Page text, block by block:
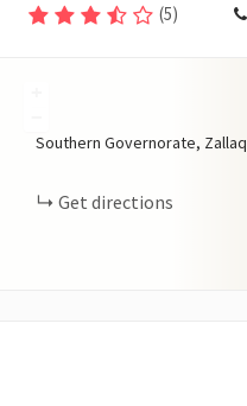
(5)
Southern Governorate, Zallaq
Get directions